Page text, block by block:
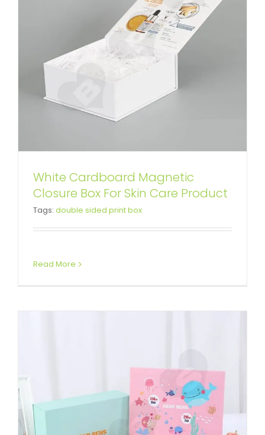
White Cardboard Magnetic
Closure Box For Skin Care Product
Tags: double sided print box
Read More
Custom Printing Book Shape Box
For Baby Feeding Bottle
Custom Magnetic Rigid Boxes